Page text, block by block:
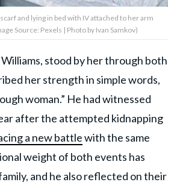
and lying in bed with IV attached to her arm
Source: Pexels | Photo by Ivan Samkov)
stood by her through both
her strength in simple words,
woman.” He had witnessed
after the attempted kidnapping
a new battlewith the same
weight of both events has
and he also reflected on their